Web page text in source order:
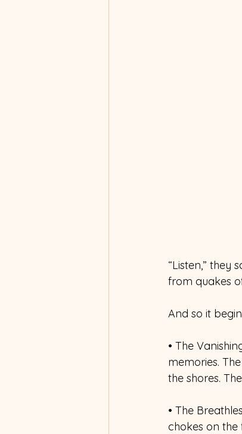
“Listen,” they
from quakes
And so it
• The
memories.
the shores.
• The
chokes on the